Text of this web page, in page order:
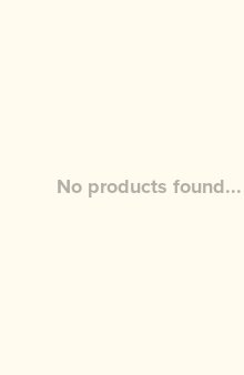
No products found...